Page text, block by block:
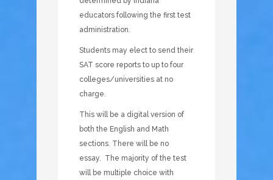
educators following the first test
administration.
Students may elect to send their
SAT score reports to up to four
colleges/universities at no
charge.
This will be a digital version of
both the English and Math
sections. There will be no
essay. The majority of the test
will be multiple choice with